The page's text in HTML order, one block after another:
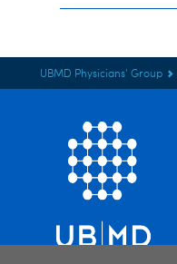
UBMD Physicians' Group